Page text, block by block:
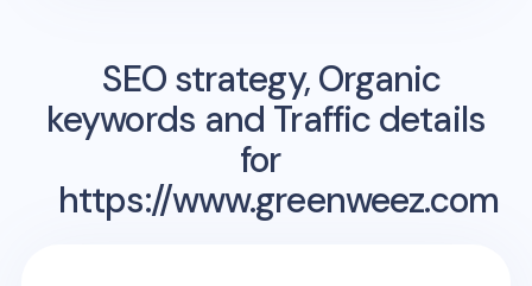
SEO strategy, Organic
keywords and Traffic details
for
https://www.greenweez.com